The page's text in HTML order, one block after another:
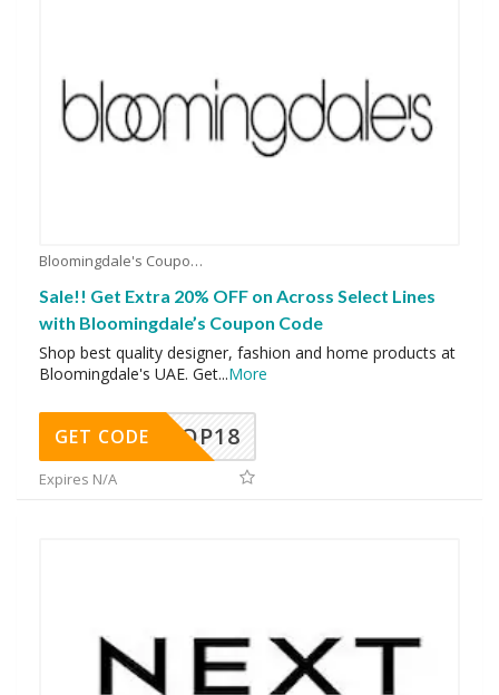
Bloomingdale's Coupons
Sale!! Get Extra 20% OFF on Across Select Lines
with Bloomingdale’s Coupon Code
Shop best quality designer, fashion and home products at
Bloomingdale's UAE. Get...More
OP18
GET CODE
Expires N/A